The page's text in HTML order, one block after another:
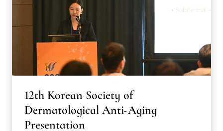
12th Korean Society of
Dermatological Anti-Aging
Presentation